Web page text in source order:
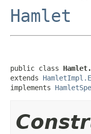
Hamlet
public class
extends
implements